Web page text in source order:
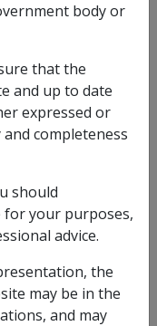
under theSafety,
1988(SRCA) is now
under the
relates to
and MRCA.
manual
body or
that the
and up to date
expressed or
completeness
should
for your purposes,
advice.
the
may be in the
and may